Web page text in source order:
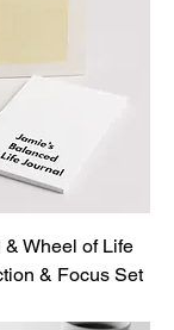
Wheel of Life
& Focus Set